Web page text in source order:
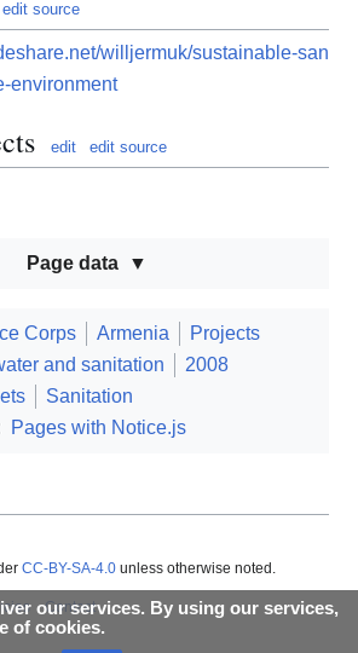
edit source
willjermuk/sustainable-san
environment
edit edit source
Page data
Corps Armenia
Projects
and sanitation
2008
Sanitation
Pages with Notice.js
our services. By using our services,
of cookies.
CC-BY-SA-4.0 unless otherwise noted.
Contact